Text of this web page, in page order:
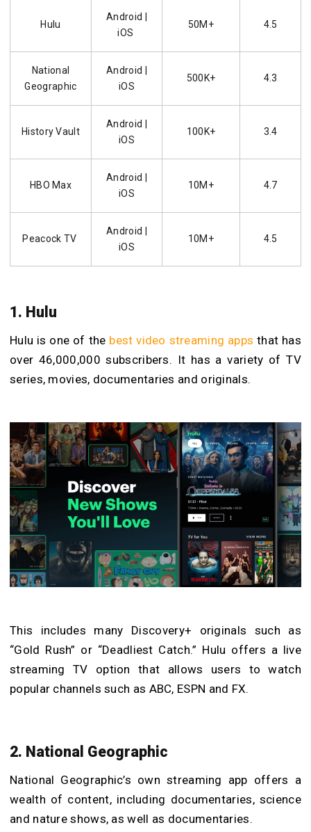
Hulu
Android
iOS
50M+ 4.5
National
Geographic
Android |
iOS
500K+ 4.3
History Vault
Android
iOS
100K+ 3.4
HBO Max
Android |
iOS
10M+ 4.7
Peacock TV
Android |
iOS
10M+ 4.5
1. Hulu
Hulu is one of the best video streaming appsthat has
over 46,000,000 subscribers. It has a variety of TV
series, movies, documentaries and originals.
This includes many Discovery+ originals such as
“Gold Rush” or “Deadliest Catch.” Hulu offers a live
streaming TV option that allows users to watch
popular channels such as ABC, ESPN and FX.
2. National Geographic
National Geographic’s own streaming app offers a
wealth of content, including documentaries, science
and nature shows, as well as documentaries.